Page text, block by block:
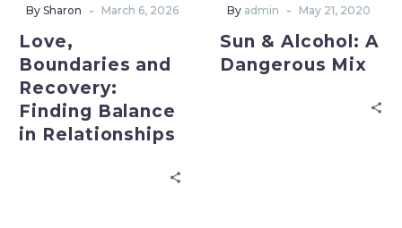
By Sharon - March 6, 2026
Love,
Boundaries and
Recovery:
Finding Balance
in Relationships
By admin - May 21, 2020
Sun & Alcohol: A
Dangerous Mix